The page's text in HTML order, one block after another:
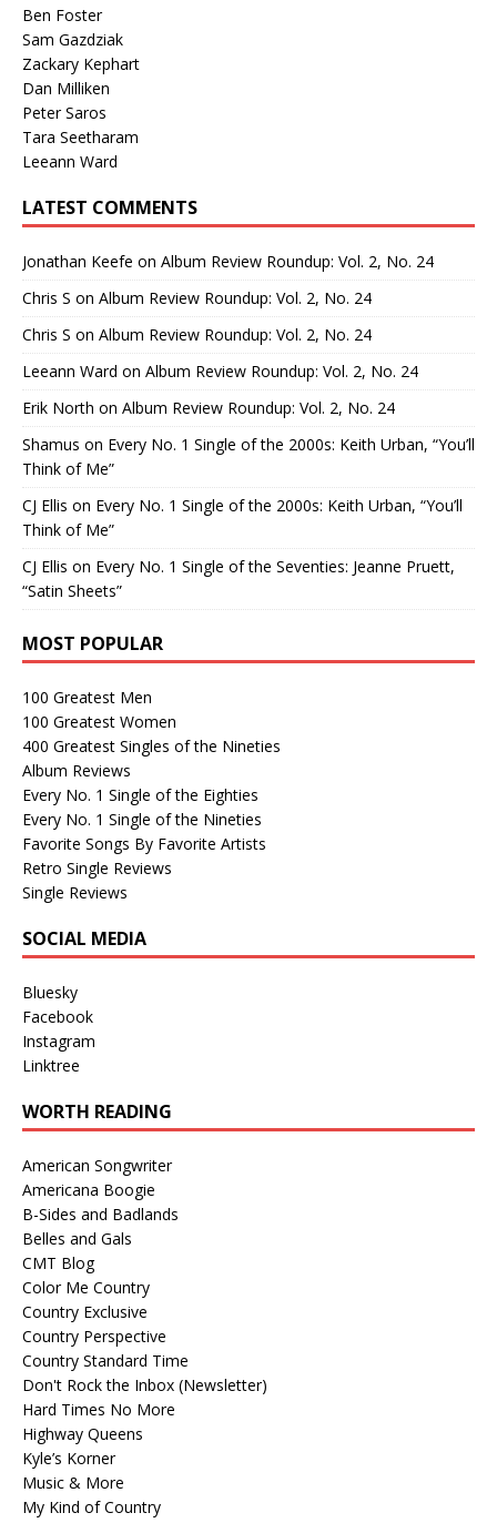
Ben Foster
Sam Gazdziak
Zackary Kephart
Dan Milliken
Peter Saros
Tara Seetharam
Leeann Ward
LATEST COMMENTS
Jonathan Keefe on Album Review Roundup: Vol. 2, No. 24
Chris S on Album Review Roundup: Vol. 2, No. 24
Chris S on Album Review Roundup: Vol. 2, No. 24
Leeann Ward on Album Review Roundup: Vol. 2, No. 24
Erik North on Album Review Roundup: Vol. 2, No. 24
Shamus on Every No. 1 Single of the 2000s: Keith Urban, “You’ll
Think of Me”
CJ Ellis on Every No. 1 Single of the 2000s: Keith Urban, “You’ll
Think of Me”
CJ Ellis on Every No. 1 Single of the Seventies: Jeanne Pruett,
“Satin Sheets”
MOST POPULAR
100 Greatest Men
100 Greatest Women
400 Greatest Singles of the Nineties
Album Reviews
Every No. 1 Single of the Eighties
Every No. 1 Single of the Nineties
Favorite Songs By Favorite Artists
Retro Single Reviews
Single Reviews
SOCIAL MEDIA
Bluesky
Facebook
Instagram
Linktree
WORTH READING
American Songwriter
Americana Boogie
B-Sides and Badlands
Belles and Gals
CMT Blog
Color Me Country
Country Exclusive
Country Perspective
Country Standard Time
Don't Rock the Inbox (Newsletter)
Hard Times No More
Highway Queens
Kyle’s Korner
Music & More
My Kind of Country